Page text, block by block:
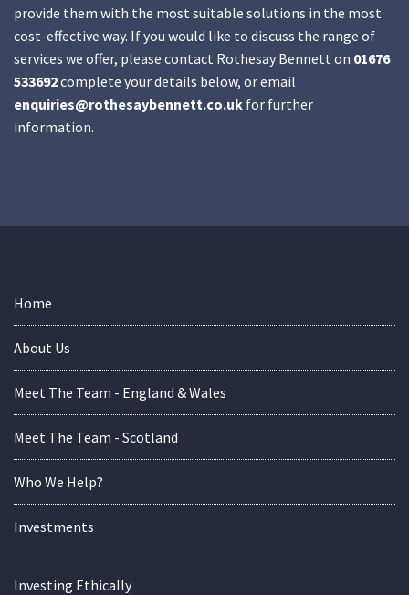
provide them with the most suitable solutions in the most
cost-effective way. If you would like to discuss the range of
services we offer, please contact Rothesay Bennett on 01676
533692complete your details below, or email
enquiries@rothesaybennett.co.uk for further
information.
Home
About Us
Meet The Team - England & Wales
Meet The Team - Scotland
Who We Help?
Investments
Investing Ethically